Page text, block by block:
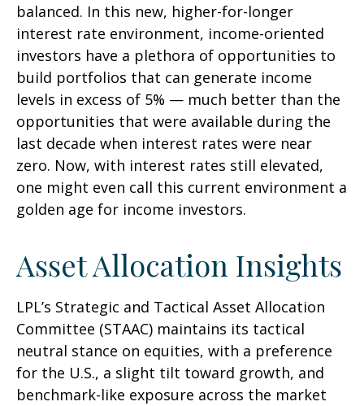
balanced. In this new, higher-for-longer
interest rate environment, income-oriented
investors have a plethora of opportunities to
build portfolios that can generate income
levels in excess of 5% — much better than the
opportunities that were available during the
last decade when interest rates were near
zero. Now, with interest rates still elevated,
one might even call this current environment a
golden age for income investors.
Asset Allocation Insights
LPL’s Strategic and Tactical Asset Allocation
Committee (STAAC) maintains its tactical
neutral stance on equities, with a preference
for the U.S., a slight tilt toward growth, and
benchmark-like exposure across the market